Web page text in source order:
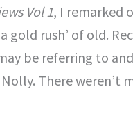
Vol 1, I remarked
rush’ of old.
be referring to
There weren’t